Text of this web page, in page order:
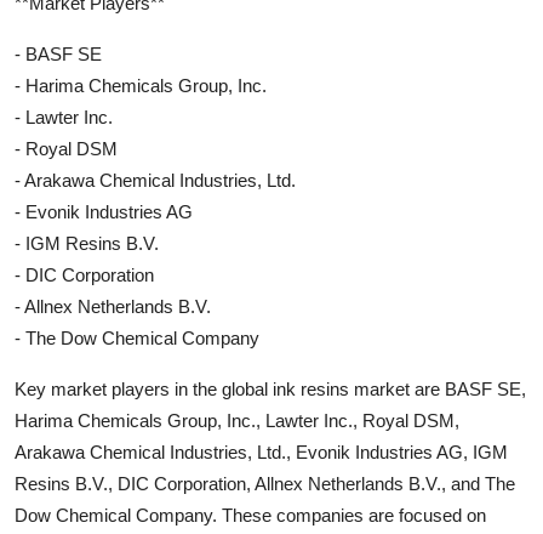
- BASF SE
- Harima Chemicals Group, Inc.
- Lawter Inc.
- Royal DSM
- Arakawa Chemical Industries, Ltd.
- Evonik Industries AG
- IGM Resins B.V.
- DIC Corporation
- Allnex Netherlands B.V.
- The Dow Chemical Company
Key market players in the global ink resins market are BASF SE,
Harima Chemicals Group, Inc., Lawter Inc., Royal DSM,
Arakawa Chemical Industries, Ltd., Evonik Industries AG, IGM
Resins B.V., DIC Corporation, Allnex Netherlands B.V., and The
Dow Chemical Company. These companies are focused on